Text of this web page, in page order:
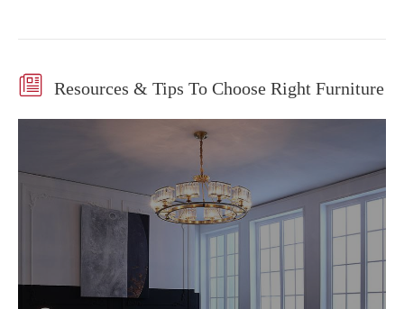
 Resources & Tips To Choose Right Furniture